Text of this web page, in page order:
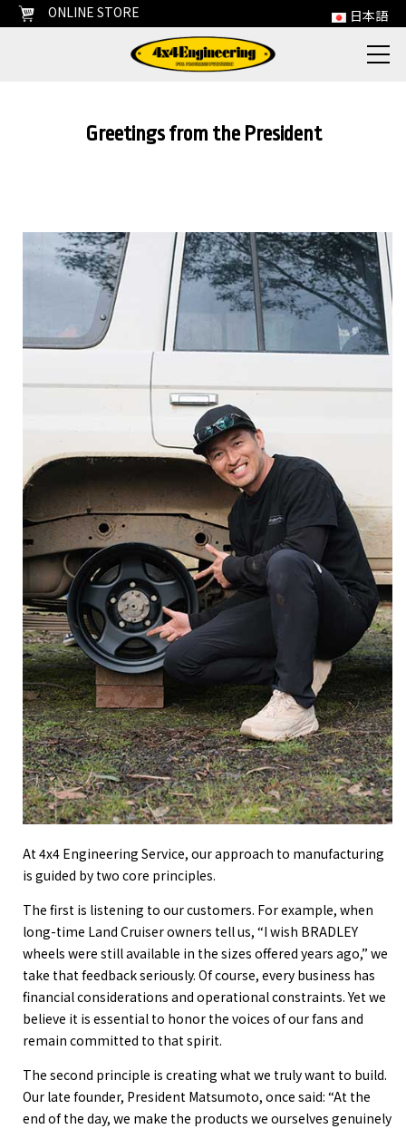
ONLINE STORE 日本語
Greetings from the President
At 4x4 Engineering Service, our approach to manufacturing
is guided by two core principles.
The first is listening to our customers. For example, when
long-time Land Cruiser owners tell us, “I wish BRADLEY
wheels were still available in the sizes offered years ago,” we
take that feedback seriously. Of course, every business has
financial considerations and operational constraints. Yet we
believe it is essential to honor the voices of our fans and
remain committed to that spirit.
The second principle is creating what we truly want to build.
Our late founder, President Matsumoto, once said: “At the
end of the day, we make the products we ourselves genuinely